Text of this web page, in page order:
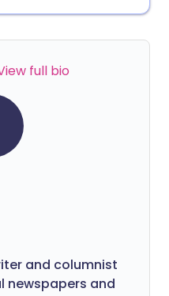
full bio
and columnist
newspapers and